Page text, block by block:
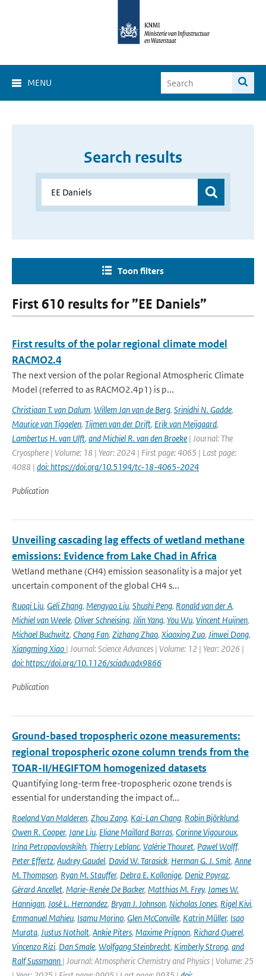
MENU
Search results
Toon filters
First 610 results for ”EE Daniels”
First results of the polar regional climate model
RACMO2.4
The next version of the polar Regional Atmospheric Climate
Model (referred to as RACMO2.4p1) is p...
Christiaan T. van Dalum, Willem Jan van de Berg, Srinidhi N. Gadde,
Maurice van Tiggelen, Tijmen van der Drift, Erik van Meijgaard,
Lambertus H. van Ulft, and Michiel R. van den Broeke | Journal: The
Cryosphere | Volume: 18 | Year: 2024 | First page: 4065 | Last page:
4088 | doi: https://doi.org/10.5194/tc-18-4065-2024
Publication
Unveiling cascading lag effects of wetland methane
emissions: Evidence from Lake Chad in Africa
Wetland methane (CH4) emission seasonality is a major yet
uncertain component of the global CH4 s...
Ruoqi Liu, Geli Zhang, Mengyao Liu, Shushi Peng, Ronald van der A,
Michiel van Weele, Oliver Schneising, Jilin Yang, You Wu, Vincent Huijnen,
Michael Buchwitz, Chang Fan, Zizhang Zhao, Xiaoxing Zuo, Jinwei Dong,
Xiangming Xiao | Journal: Science Advances | Volume: 12 | Year: 2026 |
doi: https://doi.org/10.1126/sciadv.adx9866
Publication
Ground-based tropospheric ozone measurements:
regional tropospheric ozone column trends from the
TOAR-II/HEGIFTOM homogenized datasets
Quantifying long-term free-tropospheric ozone trends is
essential for understanding the impact of...
Roeland Van Malderen, Zhou Zang, Kai-Lan Chang, Robin Björklund,
Owen R. Cooper, Jane Liu, Eliane Maillard Barras, Corinne Vigouroux,
Irina Petropavlovskikh, Thierry Leblanc, Valérie Thouret, Pawel Wolff,
Peter Effertz, Audrey Gaudel, David W. Tarasick, Herman G. J. Smit, Anne
M. Thompson, Ryan M. Stauffer, Debra E. Kollonige, Deniz Poyraz,
Gérard Ancellet, Marie-Renée De Backer, Matthias M. Frey, James W.
Hannigan, José L. Hernandez, Bryan J. Johnson, Nicholas Jones, Rigel Kivi,
Emmanuel Mahieu, Isamu Morino, Glen McConville, Katrin Müller, Isao
Murata, Justus Notholt, Ankie Piters, Maxime Prignon, Richard Querel,
Vincenzo Rizi, Dan Smale, Wolfgang Steinbrecht, Kimberly Strong, and
Ralf Sussmann | Journal: Atmospheric Chemistry and Physics | Volume: 25